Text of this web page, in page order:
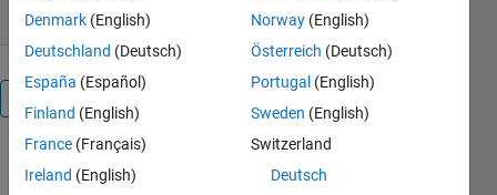
Generation
of frames
Denmark (English)
Deutschland (Deutsch)
España (Español)
Finland (English)
France (Français)
Ireland (English)
Norway (English)
Österreich (Deutsch)
Portugal (English)
Sweden (English)
Switzerland
Deutsch